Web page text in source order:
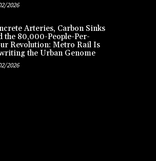
2026
Arteries, Carbon Sinks
the 80,000-People-Per-
Revolution: Metro Rail Is
the Urban Genome
2026